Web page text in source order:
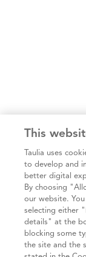
This
Taulia uses
to develop and
better digital
By choosing
our website.
selecting either
details" at the
blocking some
the site and the